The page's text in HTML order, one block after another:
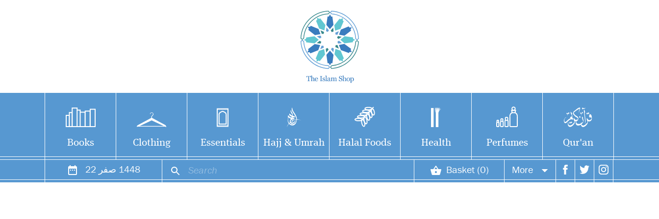
Books Clothing Essentials Hajj & Umrah Halal Foods Health Perfumes Qur'an
22 صفر 1448 Basket (0) More